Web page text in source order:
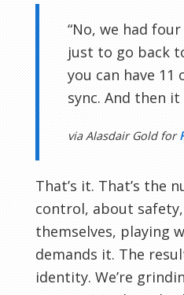
“No, we had
just to go back
you can have
sync. And then
via Alasdair Gold for
That’s it. That’s the
control, about
themselves, playing
demands it. The
identity. We’re